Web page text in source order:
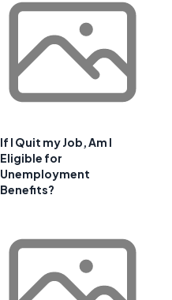
If I Quit my Job, Am I
Eligible for
Unemployment
Benefits?